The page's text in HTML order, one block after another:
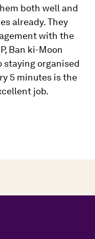
both well and
already. They
with the
Ban ki-Moon
staying organised
5 minutes is the
job.